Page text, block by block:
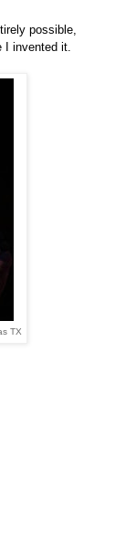
possible,
invented it.
TX